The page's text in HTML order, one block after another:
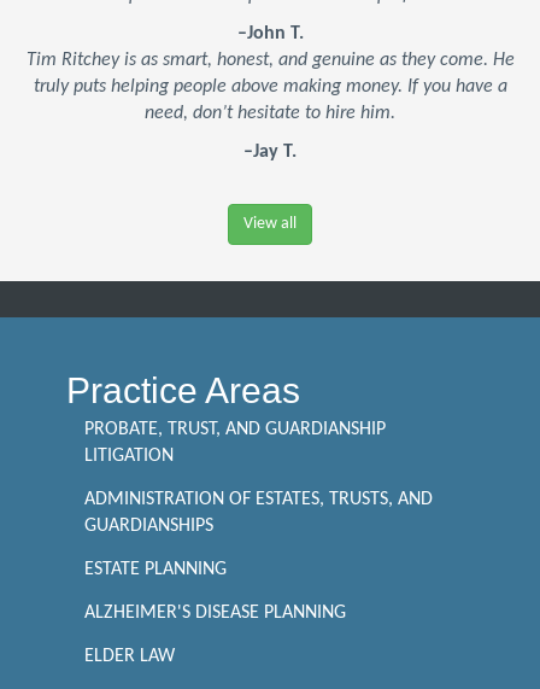
–John T.
Tim Ritchey is as smart, honest, and genuine as they come. He
truly puts helping people above making money. If you have a
need, don’t hesitate to hire him.
–Jay T.
View all
Practice Areas
PROBATE, TRUST, AND GUARDIANSHIP
LITIGATION
ADMINISTRATION OF ESTATES, TRUSTS, AND
GUARDIANSHIPS
ESTATE PLANNING
ALZHEIMER'S DISEASE PLANNING
ELDER LAW